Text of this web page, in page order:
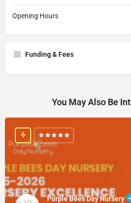
Opening Hours
Funding & Fees
You May Also Be
Purple Bees Day Nursery